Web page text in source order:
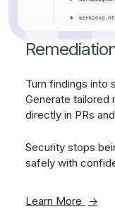
Turn findings into
Generate tailored
directly in PRs
Security stops
safely with
Learn More